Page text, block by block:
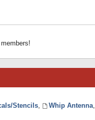
Stencils, Whip Antenna,